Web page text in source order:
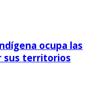
ocupa las
sus territorios